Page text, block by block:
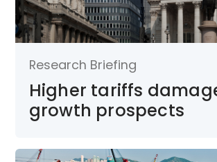
Research Briefing
Higher tariffs
growth prospects